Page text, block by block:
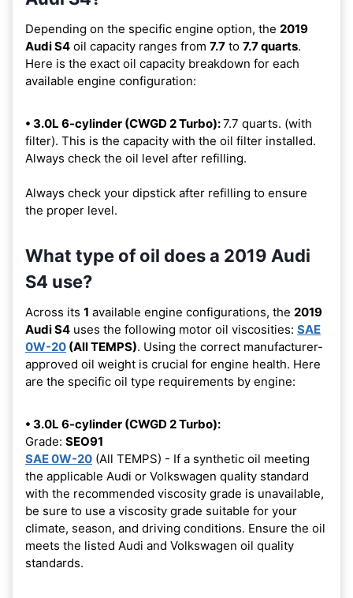
Depending on the specific engine option, the 2019
Audi S4 oil capacity ranges from 7.7 to 7.7 quarts.
Here is the exact oil capacity breakdown for each
available engine configuration:
• 3.0L 6-cylinder (CWGD 2 Turbo):7.7 quarts. (with
filter). This is the capacity with the oil filter installed.
Always check the oil level after refilling.
Always check your dipstick after refilling to ensure
the proper level.
What type of oil does a 2019 Audi
S4 use?
Across its 1 available engine configurations, the 2019
Audi S4 uses the following motor oil viscosities: SAE
0W-20 (All TEMPS). Using the correct manufacturer-
approved oil weight is crucial for engine health. Here
are the specific oil type requirements by engine:
• 3.0L 6-cylinder (CWGD 2 Turbo):
Grade: SEO91
SAE 0W-20 (All TEMPS) - If a synthetic oil meeting
the applicable Audi or Volkswagen quality standard
with the recommended viscosity grade is unavailable,
be sure to use a viscosity grade suitable for your
climate, season, and driving conditions. Ensure the oil
meets the listed Audi and Volkswagen oil quality
standards.